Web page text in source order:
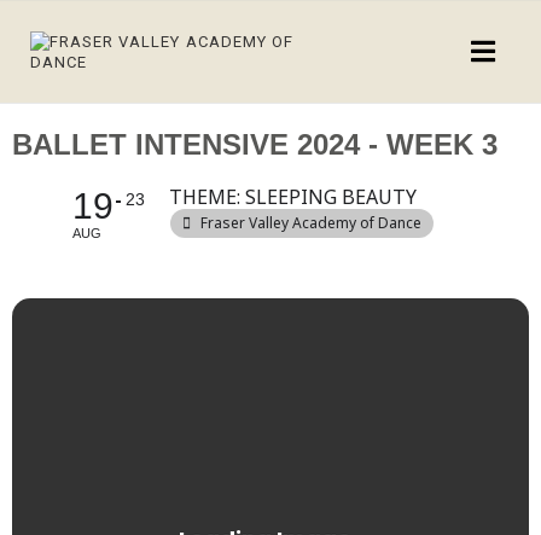
BALLET INTENSIVE 2024 - WEEK 3
19
AUG
23 THEME: SLEEPING BEAUTY
Fraser Valley Academy of Dance